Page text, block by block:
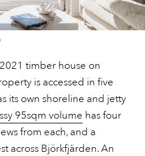
timber house on
is accessed in five
its own shoreline and jetty
95sqm volume has four
from each, and a
across Björkfjärden. An